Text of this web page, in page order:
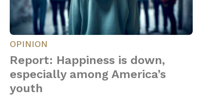
OPINION
Report: Happiness is down,
especially among America’s
youth